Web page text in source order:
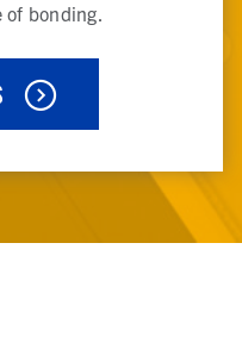
of bonding.